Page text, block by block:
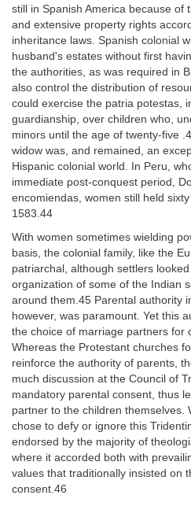
still in Spanish America because of
and extensive property rights
inheritance laws. Spanish colonial
husband's estates without first
the authorities, as was required in
also control the distribution of
could exercise the patria potestas,
guardianship, over children who,
minors until the age of twenty-five
widow was, and remained, an
Hispanic colonial world. In Peru,
immediate post-conquest period,
encomiendas, women still held
1583.44
With women sometimes wielding
basis, the colonial family, like the
patriarchal, although settlers
organization of some of the Indian
around them.45 Parental authority
however, was paramount. Yet this
the choice of marriage partners for
Whereas the Protestant churches
reinforce the authority of parents,
much discussion at the Council of
mandatory parental consent, thus
partner to the children themselves.
chose to defy or ignore this
endorsed by the majority of
where it accorded both with
values that traditionally insisted on
consent.46